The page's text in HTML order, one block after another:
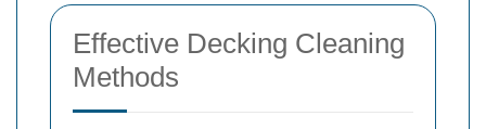
Effective Decking Cleaning
Methods